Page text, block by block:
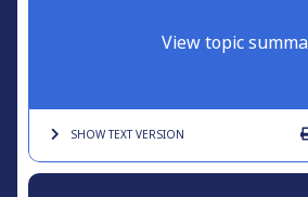
View topic
SHOW TEXTVERSION